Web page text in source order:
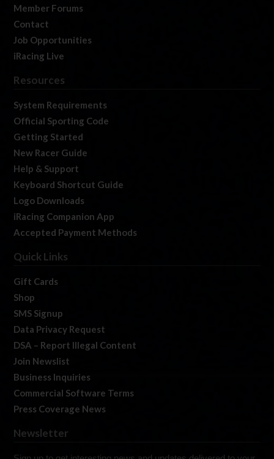
Member Forums
Contact
Job Opportunities
iRacing Live
Resources
System Requirements
Official Sporting Code
Getting Started
New Racer Guide
Help & Support
Keyboard Shortcut Guide
Logo Downloads
iRacing Companion App
Accepted Payment Methods
Quick Links
Gift Cards
Shop
SMS Signup
Data Privacy Request
DSA – Report Illegal Content
Join Newslist
Business Inquiries
Commercial Software Terms
Press Coverage News
Newsletter